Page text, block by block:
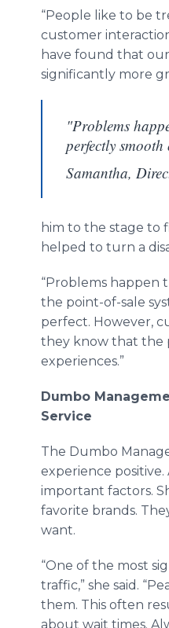
“People like to be
customer
have found that
significantly more
"Problems
perfectly
Samantha,
him to the stage to
helped to turn a
“Problems happen
the point-of-sale
perfect. However,
they know that the
experiences.”
Dumbo
Service
The Dumbo
experience
important factors.
favorite brands.
want.
“One of the most
traffic,” she said.
them. This often
about wait times.